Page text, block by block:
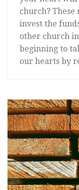
church?
invest the
other church
beginning to
our hearts by